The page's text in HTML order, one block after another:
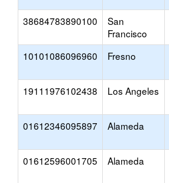
38684783890100
San
Francisco
10101086096960 Fresno
19111976102438 Los Angeles
01612346095897 Alameda
01612596001705 Alameda